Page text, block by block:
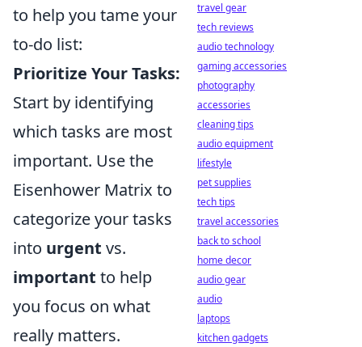
to help you tame your
to-do list:
Prioritize Your Tasks:
Start by identifying
which tasks are most
important. Use the
Eisenhower Matrix to
categorize your tasks
into urgent vs.
important to help
you focus on what
really matters.
travel gear
tech reviews
audio technology
gaming accessories
photography
accessories
cleaning tips
audio equipment
lifestyle
pet supplies
tech tips
travel accessories
back to school
home decor
audio gear
audio
laptops
kitchen gadgets